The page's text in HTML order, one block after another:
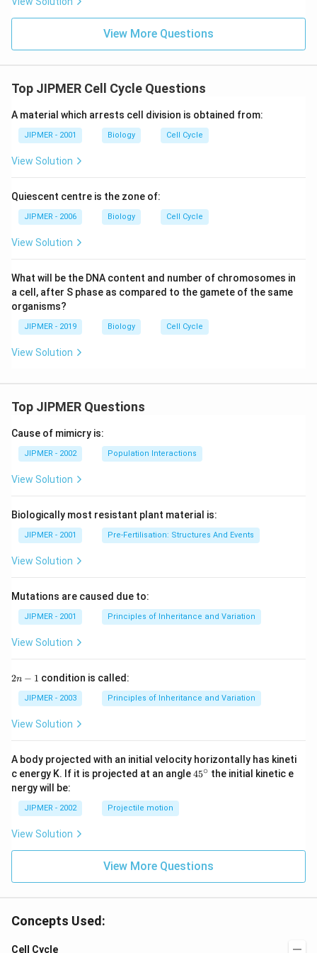
View More Questions
Top JIPMER Cell Cycle Questions
A material which arrests cell division is obtained from:
JIPMER - 2001 Biology Cell Cycle
View Solution
Quiescent centre is the zone of:
JIPMER - 2006 Biology Cell Cycle
View Solution
What will be the DNA content and number of chromosomes in
a cell, after S phase as compared to the gamete of the same
organisms?
JIPMER - 2019 Biology Cell Cycle
View Solution
Top JIPMER Questions
Cause of mimicry is:
JIPMER - 2002 Population Interactions
View Solution
Biologically most resistant plant material is:
JIPMER - 2001 Pre-Fertilisation: Structures And Events
View Solution
Mutations are caused due to:
JIPMER - 2001 Principles of Inheritance and Variation
View Solution
2
2n − 1 condition is called:
JIPMER - 2003 Principles of Inheritance and Variation
View Solution
A body projected with an initial velocity horizontally has kineti
c energy K. If it is projected at an angle45
45∘ the initial kinetic e
nergy will be:
JIPMER - 2002 Projectile motion
View Solution
View More Questions
Concepts Used:
Cell Cycle